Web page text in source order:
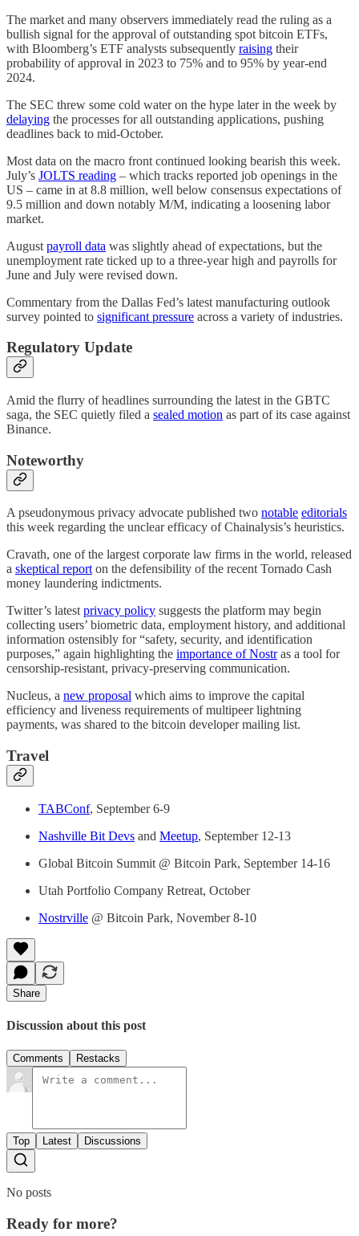
The market and many observers immediately read the ruling as a
bullish signal for the approval of outstanding spot bitcoin ETFs,
with Bloomberg’s ETF analysts subsequently raising their
probability of approval in 2023 to 75% and to 95% by year-end
2024.
The SEC threw some cold water on the hype later in the week by
delaying the processes for all outstanding applications, pushing
deadlines back to mid-October.
Most data on the macro front continued looking bearish this week.
July’s JOLTS reading – which tracks reported job openings in the
US – came in at 8.8 million, well below consensus expectations of
9.5 million and down notably M/M, indicating a loosening labor
market.
August payroll data was slightly ahead of expectations, but the
unemployment rate ticked up to a three-year high and payrolls for
June and July were revised down.
Commentary from the Dallas Fed’s latest manufacturing outlook
survey pointed to significant pressure across a variety of industries.
Regulatory Update
Amid the flurry of headlines surrounding the latest in the GBTC
saga, the SEC quietly filed a sealed motion as part of its case against
Binance.
Noteworthy
A pseudonymous privacy advocate published two notable editorials
this week regarding the unclear efficacy of Chainalysis’s heuristics.
Cravath, one of the largest corporate law firms in the world, released
a skeptical reporton the defensibility of the recent Tornado Cash
money laundering indictments.
Twitter’s latestprivacy policy suggests the platform may begin
collecting users’ biometric data, employment history, and additional
information ostensibly for “safety, security, and identification
purposes,” again highlighting the importance of Nostras a tool for
censorship-resistant, privacy-preserving communication.
Nucleus, a new proposal which aims to improve the capital
efficiency and liveness requirements of multipeer lightning
payments, was shared to the bitcoin developer mailing list.
Travel
TABConf, September 6-9
Nashville Bit Devs and Meetup, September 12-13
Global Bitcoin Summit @ Bitcoin Park, September 14-16
Utah Portfolio Company Retreat, October
Nostrville @ Bitcoin Park, November 8-10
Share
Discussion about this post
Comments Restacks
Top Latest Discussions
No posts
Ready for more?